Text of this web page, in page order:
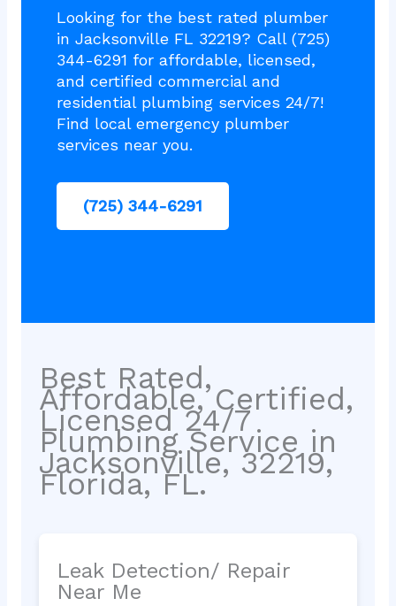
Looking for the best rated plumber
in Jacksonville FL 32219? Call (725)
344-6291 for affordable, licensed,
and certified commercial and
residential plumbing services 24/7!
Find local emergency plumber
services near you.
(725) 344-6291
Best Rated,
Affordable, Certified,
Licensed 24/7
Plumbing Service in
Jacksonville, 32219,
Florida, FL.
Leak Detection/ Repair
Near Me